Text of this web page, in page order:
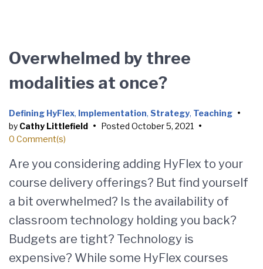
Overwhelmed by three
modalities at once?
Defining HyFlex, Implementation, Strategy, Teaching •
by Cathy Littlefield • Posted October 5, 2021
•
0 Comment(s)
Are you considering adding HyFlex to your
course delivery offerings? But find yourself
a bit overwhelmed? Is the availability of
classroom technology holding you back?
Budgets are tight? Technology is
expensive? While some HyFlex courses